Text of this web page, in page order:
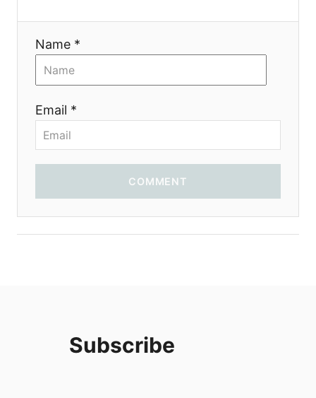
i
Name *
Email *
COMMENT
Subscribe